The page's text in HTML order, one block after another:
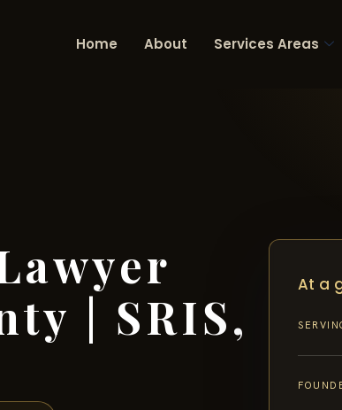
Home About Services Areas
| SRIS,
At a